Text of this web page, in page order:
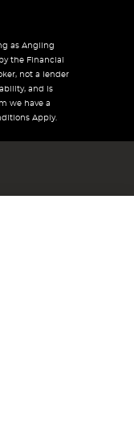
as Angling
the Financial
not a lender
and is
we have a
Apply.